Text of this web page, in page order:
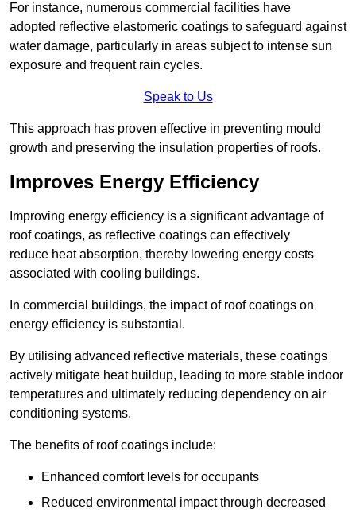
For instance, numerous commercial facilities have
adopted reflective elastomeric coatings to safeguard against
water damage, particularly in areas subject to intense sun
exposure and frequent rain cycles.
Speak to Us
This approach has proven effective in preventing mould
growth and preserving the insulation properties of roofs.
Improves Energy Efficiency
Improving energy efficiency is a significant advantage of
roof coatings, as reflective coatings can effectively
reduce heat absorption, thereby lowering energy costs
associated with cooling buildings.
In commercial buildings, the impact of roof coatings on
energy efficiency is substantial.
By utilising advanced reflective materials, these coatings
actively mitigate heat buildup, leading to more stable indoor
temperatures and ultimately reducing dependency on air
conditioning systems.
The benefits of roof coatings include:
Enhanced comfort levels for occupants
Reduced environmental impact through decreased